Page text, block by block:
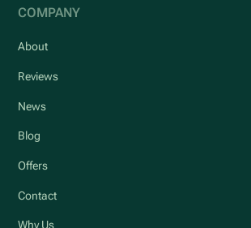
COMPANY
About
Reviews
News
Blog
Offers
Contact
Why Us